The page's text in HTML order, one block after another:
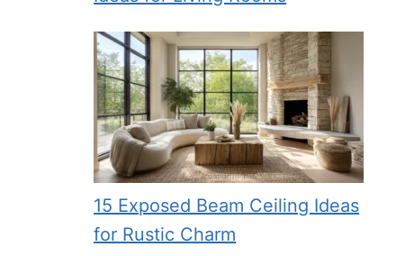
15 Exposed Beam Ceiling Ideas
for Rustic Charm